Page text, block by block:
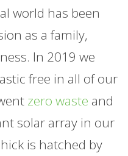
world has been
as a family,
In 2019 we
free in all of our
zero waste and
solar array in our
is hatched by